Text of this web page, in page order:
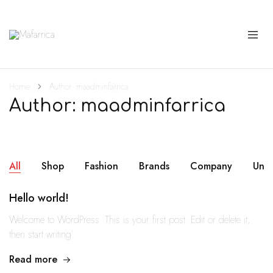
Mafarrica
Princesas
Home Author: maadminfarrica
Author: maadminfarrica
All Shop Fashion Brands Company
Hello world!
Welcome to WordPress. This is your first post. Edit or delete it,
then start writing!
Read more